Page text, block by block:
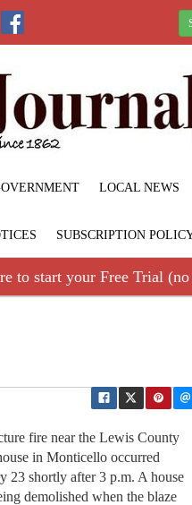
LOCAL NEWS
SUBSCRIPTION
to start your Free Trial
fire near the Lewis County
in Monticello occurred
23 shortly after 3 p.m. A house
demolished when the blaze